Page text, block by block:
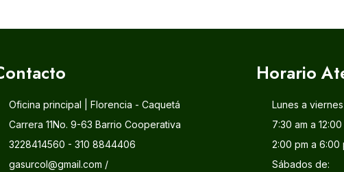
Oficina principal | Florencia - Caquetá
Carrera 11No. 9-63 Barrio Cooperativa
3228414560 - 310 8844406
gasurcol@gmail.com /
Horario
Lunes a viernes
7:30 am a 12:00
2:00 pm a 6:00
Sábados de: